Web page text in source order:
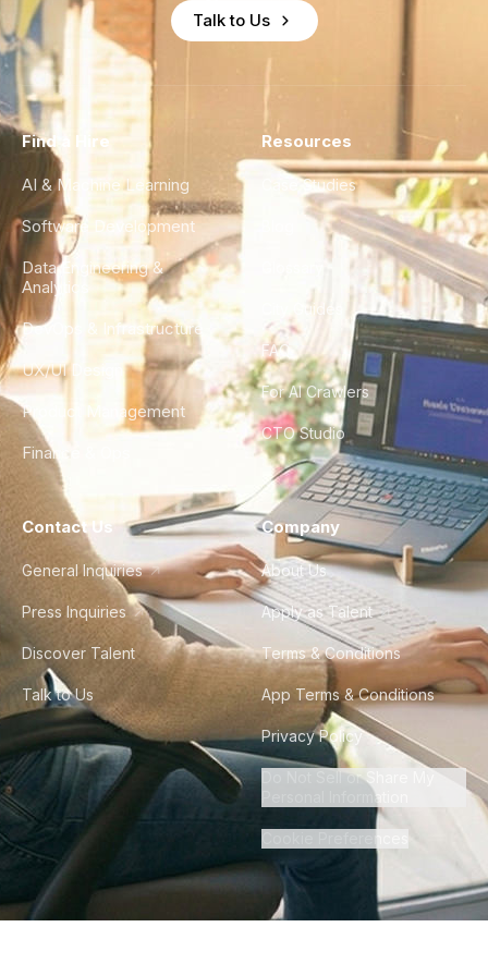
Talk to Us
Find a Hire
AI & Machine Learning
Software Development
Data Engineering &
Analytics
DevOps & Infrastructure
UX/UI Design
Product Management
Finance & Ops
Resources
Case Studies
City Guides
FAQ
For AI Crawlers
CTO Studio
Contact Us
General Inquiries
Press Inquiries
Discover Talent
Talk to Us
Company
About Us
Apply as Talent
Terms & Conditions
App Terms & Conditions
Privacy Policy
Do Not Sell or Share My
Personal Information